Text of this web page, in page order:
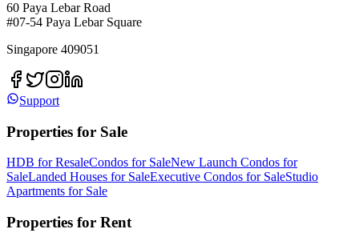
60 Paya Lebar Road
#07-54 Paya Lebar Square
Singapore 409051
Support
Properties for Sale
HDB for ResaleCondos for SaleNew Launch Condos for
SaleLanded Houses for SaleExecutive Condos for SaleStudio
Apartments for Sale
Properties for Rent